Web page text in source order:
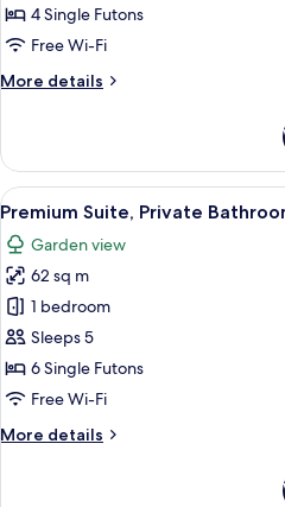
Room,
Non
Annex
4 Single Futons
Free Wi-Fi
More details
More
Room,
Non
Smoking,
Annex
Building
View
all
photos
for
Premium
Suite,
Private
Bathroom,
Area
18
Premium Suite, Private
Garden view
62 sq m
1 bedroom
Sleeps 5
6 Single Futons
Free Wi-Fi
More details
More